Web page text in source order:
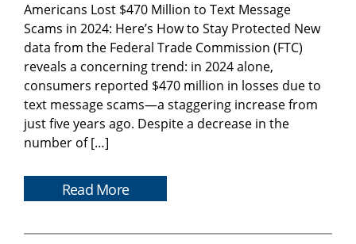
Americans Lost $470 Million to Text Message
Scams in 2024: Here’s How to Stay Protected New
data from the Federal Trade Commission (FTC)
reveals a concerning trend: in 2024 alone,
consumers reported $470 million in losses due to
text message scams—a staggering increase from
just five years ago. Despite a decrease in the
number of […]
Read More